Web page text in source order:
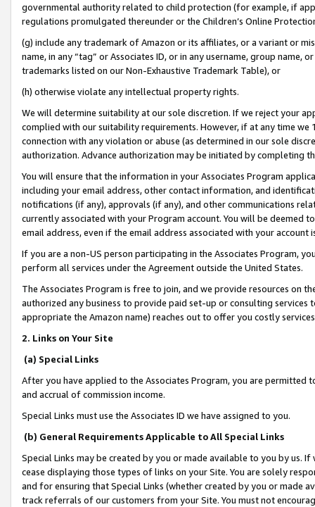
governmental authority related to child protection (for example, if
regulations promulgated thereunder or the Children’s Online
(g) include any trademark of Amazon or its affiliates, or a variant or
name, in any “tag” or Associates ID, or in any username, group
trademarks listed on our Non-Exhaustive Trademark Table), or
(h) otherwise violate any intellectual property rights.
We will determine suitability at our sole discretion. If we reject your
complied with our suitability requirements. However, if at any time
connection with any violation or abuse (as determined in our sole
authorization. Advance authorization may be initiated by completing
You will ensure that the information in your Associates Program
including your email address, other contact information, and
notifications (if any), approvals (if any), and other communications
currently associated with your Program account. You will be deemed
email address, even if the email address associated with your account
If you are a non-US person participating in the Associates Program,
perform all services under the Agreement outside the United States.
The Associates Program is free to join, and we provide resources on
authorized any business to provide paid set-up or consulting
appropriate the Amazon name) reaches out to offer you costly
2. Links on Your Site
(a) Special Links
After you have applied to the Associates Program, you are permitted
and accrual of commission income.
Special Links must use the Associates ID we have assigned to you.
(b) General Requirements Applicable to All Special Links
Special Links may be created by you or made available to you by us.
cease displaying those types of links on your Site. You are solely
and for ensuring that Special Links (whether created by you or
track referrals of our customers from your Site. You must not